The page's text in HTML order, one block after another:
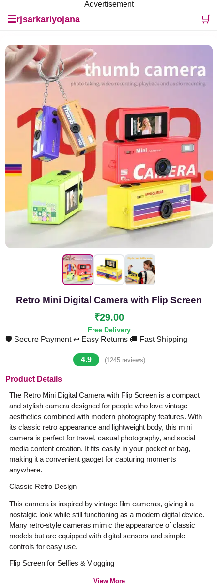
Advertisement
☰rjsarkariyojana 🛒
Retro Mini Digital Camera with Flip Screen
₹29.00
Free Delivery
🛡️ Secure Payment ↩️ Easy Returns 🚚 Fast Shipping
4.9 (1245 reviews)
Product Details
The Retro Mini Digital Camera with Flip Screen is a compact
and stylish camera designed for people who love vintage
aesthetics combined with modern photography features. With
its classic retro appearance and lightweight body, this mini
camera is perfect for travel, casual photography, and social
media content creation. It fits easily in your pocket or bag,
making it a convenient gadget for capturing moments
anywhere.
Classic Retro Design
This camera is inspired by vintage film cameras, giving it a
nostalgic look while still functioning as a modern digital device.
Many retro-style cameras mimic the appearance of classic
models but are equipped with digital sensors and simple
controls for easy use.
Flip Screen for Selfies & Vlogging
View More